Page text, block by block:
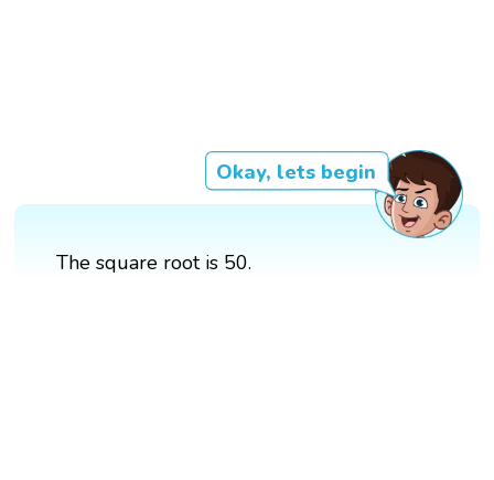
Okay, lets begin
The square root is 50.